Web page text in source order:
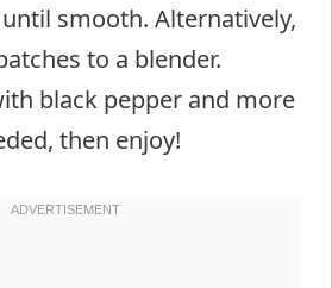
smooth. Alternatively,
to a blender.
black pepper and more
then enjoy!